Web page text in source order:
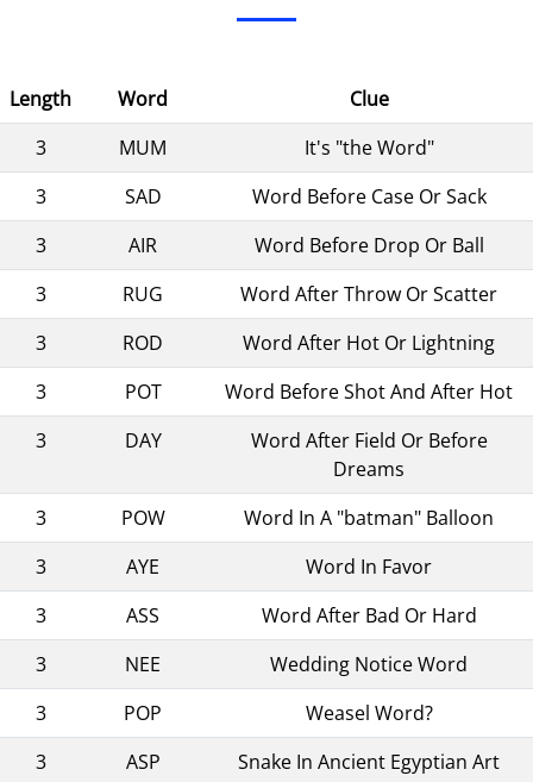
Length Word
Clue
3
MUM
It's "the Word"
3
SAD
Word Before Case Or Sack
3
AIR
Word Before Drop Or Ball
3
RUG
Word After Throw Or Scatter
3
ROD
Word After Hot Or Lightning
3
POT
Word Before Shot And After Hot
3
DAY
Word After Field Or Before
Dreams
3
POW
Word In A "batman" Balloon
3
AYE
Word In Favor
3
ASS
Word After Bad Or Hard
3
NEE
Wedding Notice Word
3
POP
Weasel Word?
3
ASP
Snake In Ancient Egyptian Art